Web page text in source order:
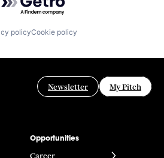
policyCookie policy
Newsletter My Pitch
Opportunities
Career